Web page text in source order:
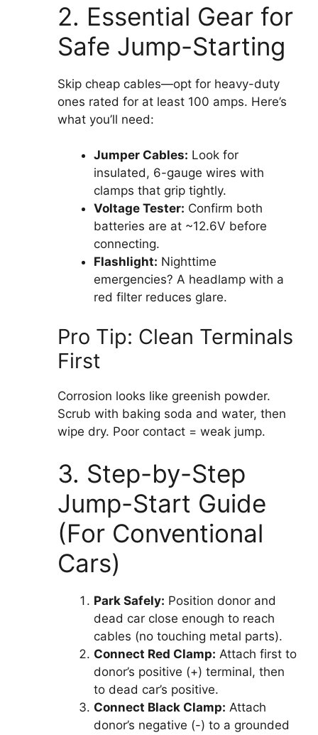
2. Essential Gear for
Safe Jump-Starting
Skip cheap cables—opt for heavy-duty
ones rated for at least 100 amps. Here’s
what you’ll need:
Jumper Cables: Look for
insulated, 6-gauge wires with
clamps that grip tightly.
Voltage Tester: Confirm both
batteries are at ~12.6V before
connecting.
Flashlight: Nighttime
emergencies? A headlamp with a
red filter reduces glare.
Pro Tip: Clean Terminals
First
Corrosion looks like greenish powder.
Scrub with baking soda and water, then
wipe dry. Poor contact = weak jump.
3. Step-by-Step
Jump-Start Guide
(For Conventional
Cars)
Park Safely: Position donor and
dead car close enough to reach
cables (no touching metal parts).
Connect Red Clamp: Attach first to
donor’s positive (+) terminal, then
to dead car’s positive.
Connect Black Clamp: Attach
donor’s negative (-) to a grounded